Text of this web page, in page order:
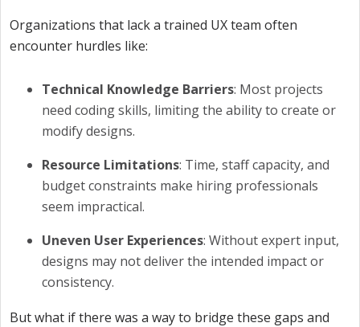
Organizations that lack a trained UX team often
encounter hurdles like:
Technical Knowledge Barriers: Most projects
need coding skills, limiting the ability to create or
modify designs.
Resource Limitations: Time, staff capacity, and
budget constraints make hiring professionals
seem impractical.
Uneven User Experiences: Without expert input,
designs may not deliver the intended impact or
consistency.
But what if there was a way to bridge these gaps and